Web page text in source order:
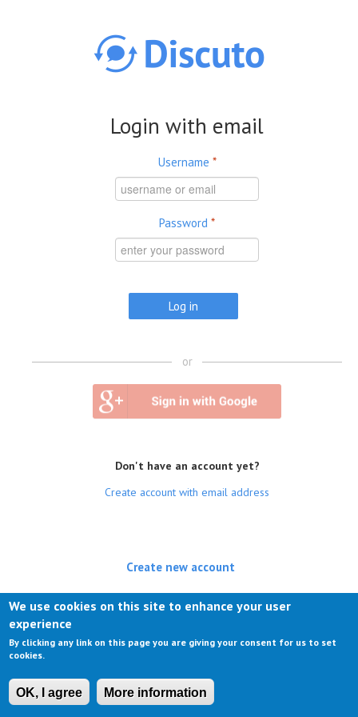
Login with email
Username *
Password *
or
Don't have an account yet?
Create account with email address
Create new account
Log in(active tab)
We use cookies on this site to enhance your user
experience
By clicking any link on this page you are giving your consent for us to set
cookies.
OK, I agree More information